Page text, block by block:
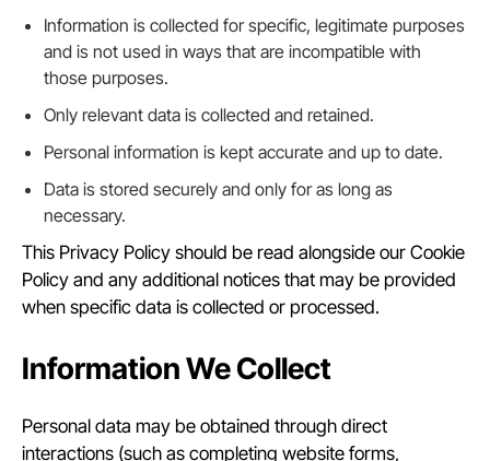
Information is collected for specific, legitimate purposes
and is not used in ways that are incompatible with
those purposes.
Only relevant data is collected and retained.
Personal information is kept accurate and up to date.
Data is stored securely and only for as long as
necessary.
This Privacy Policy should be read alongside our Cookie
Policy and any additional notices that may be provided
when specific data is collected or processed.
Information We Collect
Personal data may be obtained through direct
interactions (such as completing website forms,